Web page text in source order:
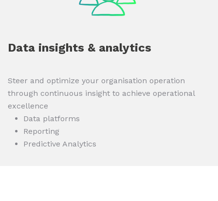
Data insights & analytics
Steer and optimize your organisation operation
through continuous insight to achieve operational
excellence
Data platforms
Reporting
Predictive Analytics